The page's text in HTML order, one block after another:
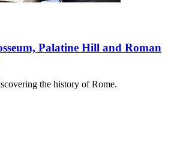
Palatine Hill and Roman
the history of Rome.